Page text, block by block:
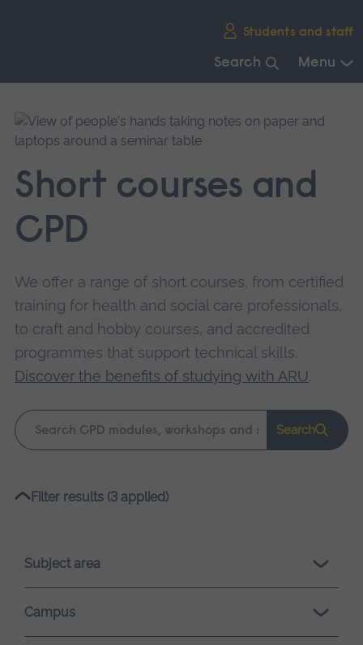
Students and staff
Search Menu
main
navigation.
Short courses and
CPD
We offer a range of short courses, from certified
training for health and social care professionals,
to craft and hobby courses, and accredited
programmes that support technical skills.
Discover the benefits of studying with ARU.
Keyword
search
Search
Please
loading.
Filter results (3 applied)
Subject area
Campus